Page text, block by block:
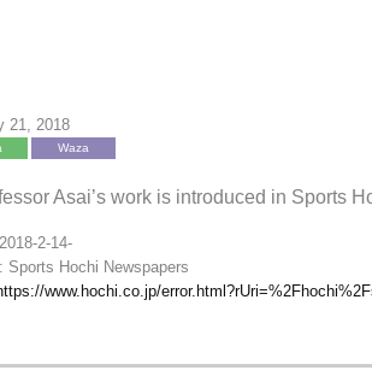
21, 2018
Waza
Asai’s work is introduced in Sports
2-14-
Sports Hochi Newspapers
www.hochi.co.jp/